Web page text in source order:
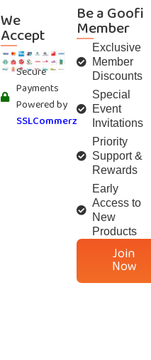
We
Accept
Secure
Payments
Powered by
SSLCommerz
Be a Goofi
Member
Exclusive
Member
Discounts
Special
Event
Invitations
Priority
Support &
Rewards
Early
Access to
New
Products
Join
Now